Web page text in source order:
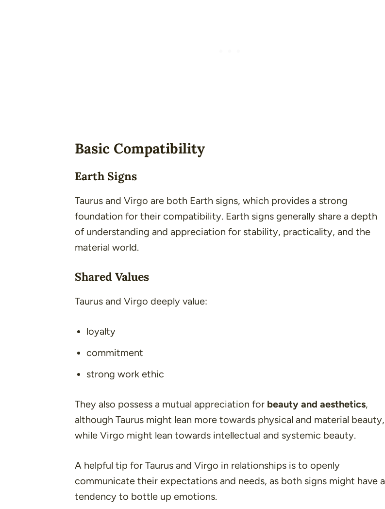
Basic Compatibility
Earth Signs
Taurus and Virgo are both Earth signs, which provides a strong
foundation for their compatibility. Earth signs generally share a depth
of understanding and appreciation for stability, practicality, and the
material world.
Shared Values
Taurus and Virgo deeply value:
loyalty
commitment
strong work ethic
They also possess a mutual appreciation for beauty and aesthetics,
although Taurus might lean more towards physical and material beauty,
while Virgo might lean towards intellectual and systemic beauty.
A helpful tip for Taurus and Virgo in relationships is to openly
communicate their expectations and needs, as both signs might have a
tendency to bottle up emotions.